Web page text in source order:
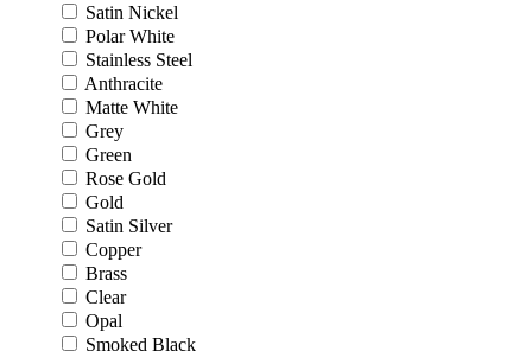
Satin Nickel
Polar White
Stainless Steel
Anthracite
Matte White
Grey
Green
Rose Gold
Gold
Satin Silver
Copper
Brass
Clear
Opal
Smoked Black